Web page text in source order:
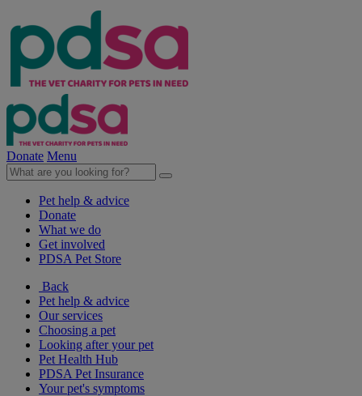
Donate Menu
Pet help & advice
Donate
What we do
Get involved
PDSA Pet Store
Back
Pet help & advice
Our services
Choosing a pet
Looking after your pet
Pet Health Hub
PDSA Pet Insurance
Your pet's symptoms